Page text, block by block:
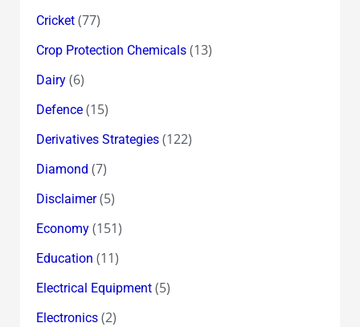
Cricket(77)
Crop Protection Chemicals(13)
Dairy(6)
Defence(15)
Derivatives Strategies(122)
Diamond (7)
Disclaimer(5)
Economy(151)
Education (11)
Electrical Equipment(5)
Electronics(2)